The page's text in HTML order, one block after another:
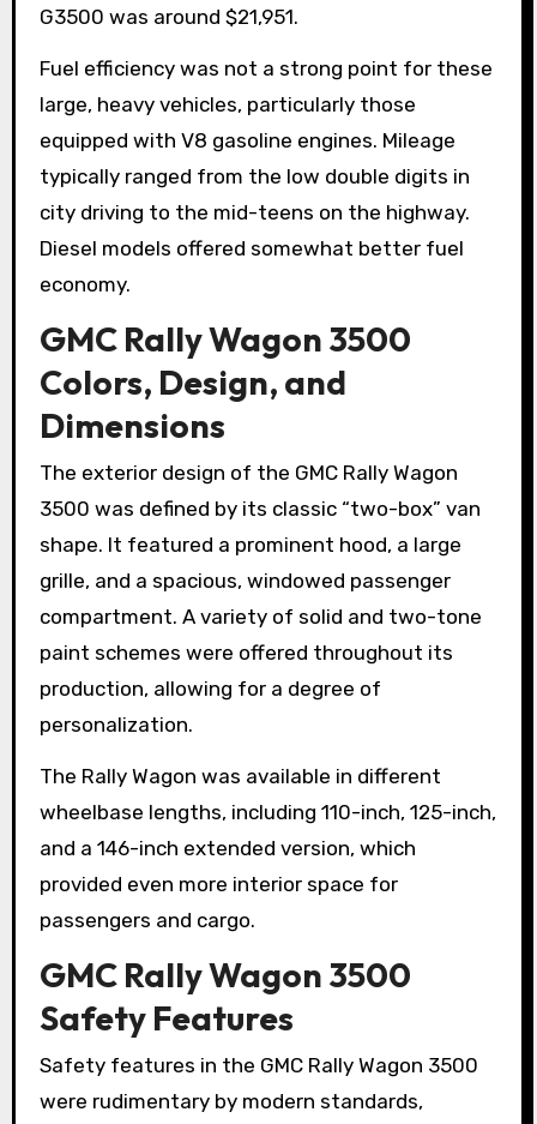
G3500 was around $21,951.
Fuel efficiency was not a strong point for these
large, heavy vehicles, particularly those
equipped with V8 gasoline engines. Mileage
typically ranged from the low double digits in
city driving to the mid-teens on the highway.
Diesel models offered somewhat better fuel
economy.
GMC Rally Wagon 3500
Colors, Design, and
Dimensions
The exterior design of the GMC Rally Wagon
3500 was defined by its classic “two-box” van
shape. It featured a prominent hood, a large
grille, and a spacious, windowed passenger
compartment. A variety of solid and two-tone
paint schemes were offered throughout its
production, allowing for a degree of
personalization.
The Rally Wagon was available in different
wheelbase lengths, including 110-inch, 125-inch,
and a 146-inch extended version, which
provided even more interior space for
passengers and cargo.
GMC Rally Wagon 3500
Safety Features
Safety features in the GMC Rally Wagon 3500
were rudimentary by modern standards,